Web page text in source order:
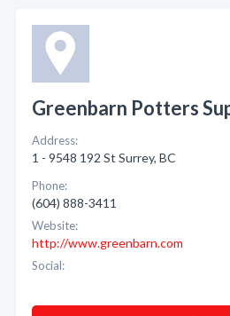
Greenbarn Potters
Address:
1 - 9548 192 St Surrey, BC
Phone:
(604) 888-3411
Website:
http://www.greenbarn.com
Social: